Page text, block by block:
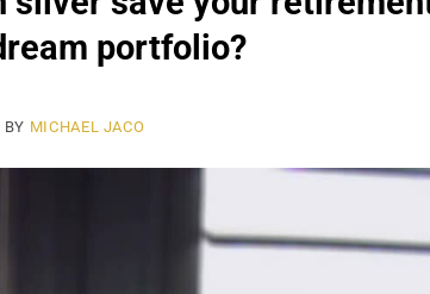
portfolio?
BY MICHAEL JACO